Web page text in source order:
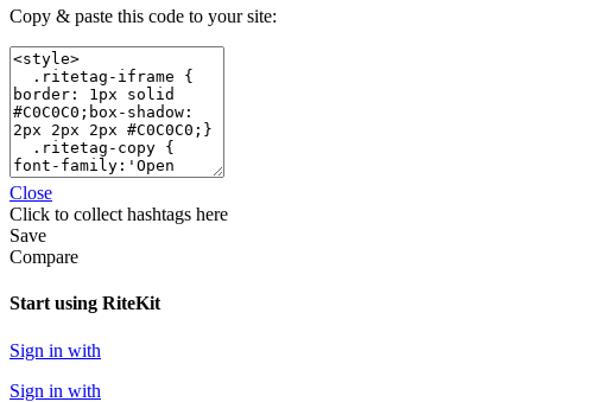
Copy & paste this code to your site:
Close
Click to collect hashtags here
Save
Compare
Start using RiteKit
Sign in with
Sign in with